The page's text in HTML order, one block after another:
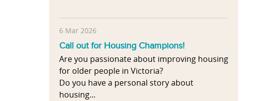
6 Mar 2026
Call out for Housing Champions!
Are you passionate about improving housing
for older people in Victoria?
Do you have a personal story about
housing...